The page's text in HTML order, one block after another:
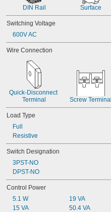
6.3 amp
6.6 amp
7 amp
7.5 amp
8 amp
9 amp
10 amp
11 amp
12 amp
13 amp
15 amp
16 amp
17 amp
18 amp
20 amp
21 amp
22 amp
25 amp
28 amp
30 amp
32 amp
35 amp
40 amp
DIN Rail Surface
Switching Voltage
600V AC
Wire Connection
Quick-Disconnect
Terminal
Screw Terminal
Load Type
Full
Resistive
Switch Designation
3PST-NO
DPST-NO
Control Power
5.1 W
15 VA
19 VA
50.4 VA